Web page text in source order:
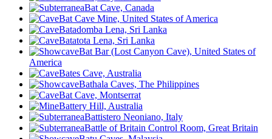
Bat Cave, Canada
Bat Cave Mine, United States of America
Batadomba Lena, Sri Lanka
Batatota Lena, Sri Lanka
Bat Bar (Lost Canyon Cave), United States of
America
Bates Cave, Australia
Bathala Caves, The Philippines
Bat Cave, Montserrat
Battery Hill, Australia
Battistero Neoniano, Italy
Battle of Britain Control Room, Great Britain